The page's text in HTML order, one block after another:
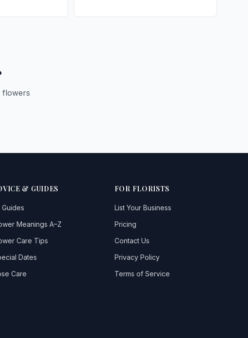
flowers
& GUIDES
Guides
Meanings A–Z
Care Tips
Dates
Care
FOR FLORISTS
List Your Business
Pricing
Contact Us
Privacy Policy
Terms of Service